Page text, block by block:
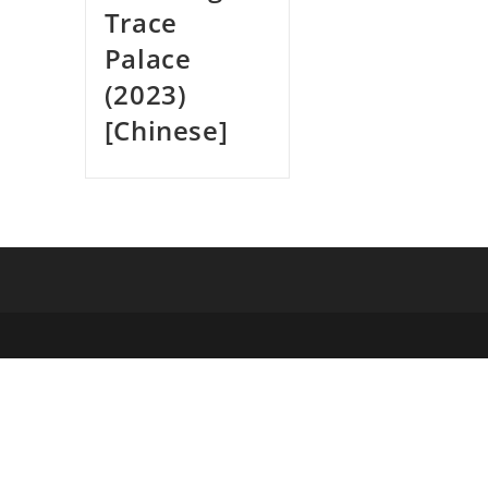
Trace
Palace
(2023)
[Chinese]